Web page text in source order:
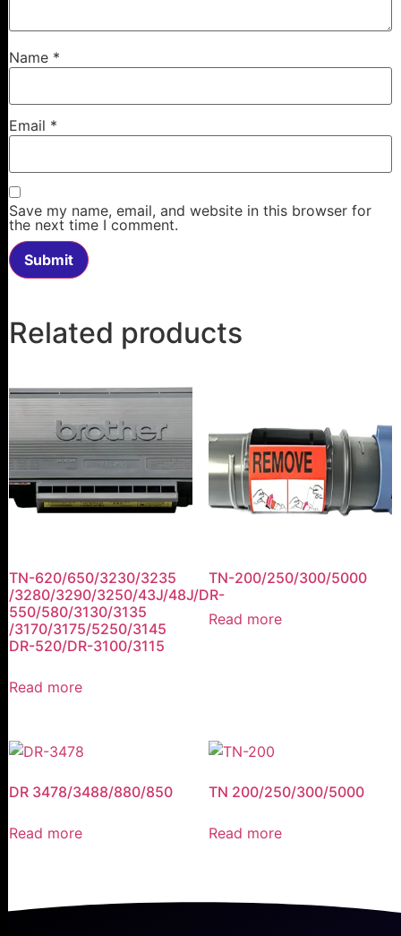
Name *
Email *
Save my name, email, and website in this browser for
the next time I comment.
Related products
TN-620/650/3230/3235
/3280/3290/3250/43J/48J/DR-
550/580/3130/3135
/3170/3175/5250/3145
DR-520/DR-3100/3115
Read more
TN-200/250/300/5000
Read more
DR 3478/3488/880/850
Read more
TN 200/250/300/5000
Read more